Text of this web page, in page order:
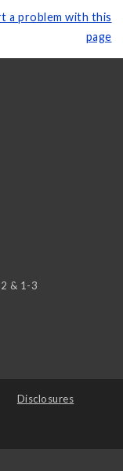
a problem with this
page
& 1-3
Disclosures